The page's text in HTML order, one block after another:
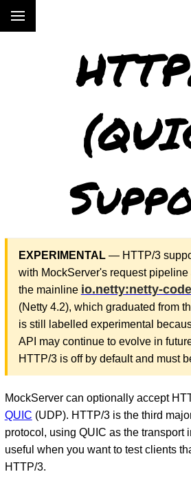
EXPERIMENTAL— HTTP/3
with MockServer's request
the mainline io.netty:netty-
(Netty 4.2), which graduated from
is still labelled experimental
API may continue to evolve in
HTTP/3 is off by default and must
MockServer can optionally accept
QUIC (UDP). HTTP/3 is the third
protocol, using QUIC as the transport
useful when you want to test clients
HTTP/3.